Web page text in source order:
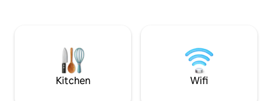
within 10 minutes, the best ice cream
shop in the neighborhood (the world),
super restaurants, children's and adult
programs, concerts, wineries, hiking
can enjoy the
view in winter or
area. We look
you!
Kitchen Wifi